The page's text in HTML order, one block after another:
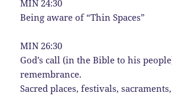
MIN 24:30
Being aware of “Thin Spaces”
MIN 26:30
God’s call (in the Bible to his
remembrance.
Sacred places, festivals,